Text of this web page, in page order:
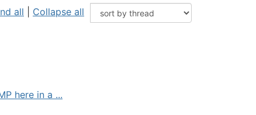
all Collapse all
here in a ...